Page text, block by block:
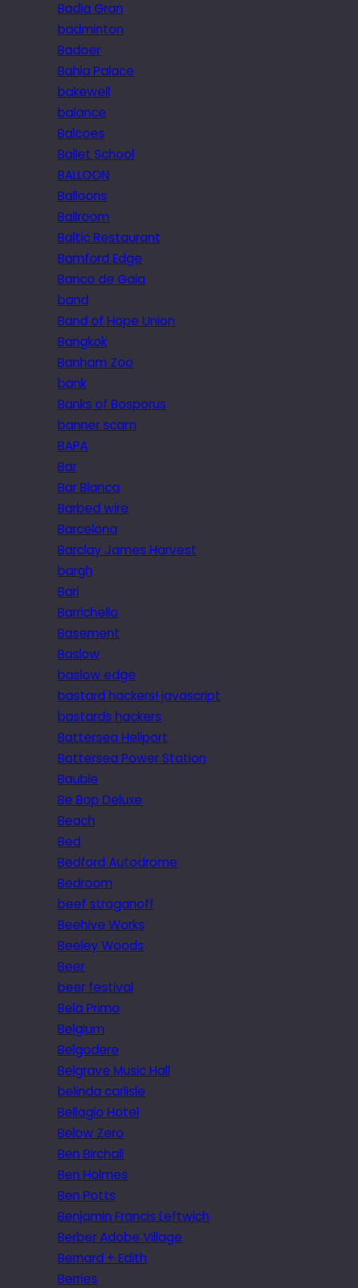
Badia Gran
badminton
Badoer
Bahia Palace
bakewell
balance
Balcoes
Ballet School
BALLOON
Balloons
Ballroom
Baltic Restaurant
Bamford Edge
Banco de Gaia
band
Band of Hope Union
Bangkok
Banham Zoo
bank
Banks of Bosporus
banner scam
BAPA
Bar
Bar Blanca
Barbed wire
Barcelona
Barclay James Harvest
bargh
Bari
Barrichello
Basement
Baslow
baslow edge
bastard hackers! javascript
bastards hackers
Battersea Heliport
Battersea Power Station
Bauble
Be Bop Deluxe
Beach
Bed
Bedford Autodrome
Bedroom
beef stroganoff
Beehive Works
Beeley Woods
Beer
beer festival
Bela Primo
Belgium
Belgodere
Belgrave Music Hall
belinda carlisle
Bellagio Hotel
Below Zero
Ben Birchall
Ben Holmes
Ben Potts
Benjamin Francis Leftwich
Berber Adobe Village
Bernard + Edith
Berries